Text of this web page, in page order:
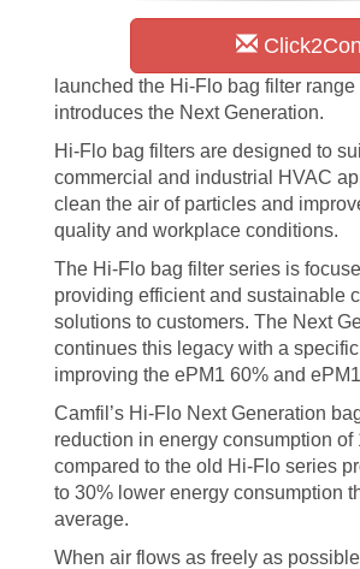
launched the Hi-Flo bag filter
introduces the Next Generation.
Hi-Flo bag filters are designed to
commercial and industrial HVAC
clean the air of particles and
quality and workplace conditions.
The Hi-Flo bag filter series is
providing efficient and sustainable
solutions to customers. The Next
continues this legacy with a
improving the ePM1 60% and
Camfil’s Hi-Flo Next Generation
reduction in energy consumption of
compared to the old Hi-Flo series
to 30% lower energy consumption
average.
When air flows as freely as